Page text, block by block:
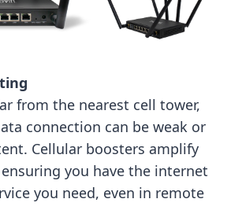
from the nearest cell tower,
connection can be weak or
Cellular boosters amplify
you have the internet
you need, even in remote